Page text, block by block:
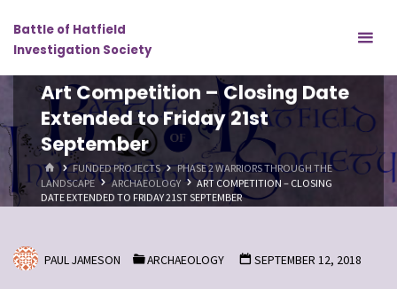
content
Battle of Hatfield
Investigation Society
Art Competition – Closing Date
Extended to Friday 21st
September
HOMEFUNDED PROJECTS
PHASE 2 WARRIORS THROUGH THE
LANDSCAPE
ARCHAEOLOGY
ART COMPETITION – CLOSING
DATE EXTENDED TO FRIDAY 21ST SEPTEMBER
PAUL JAMESON ARCHAEOLOGY SEPTEMBER 12, 2018